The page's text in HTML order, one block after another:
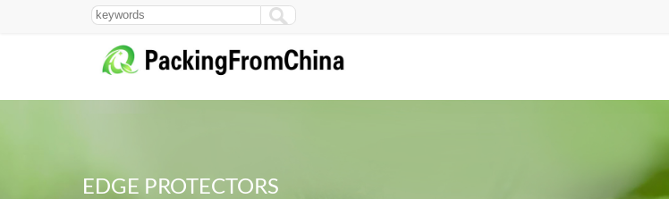
EDGE PROTECTORS